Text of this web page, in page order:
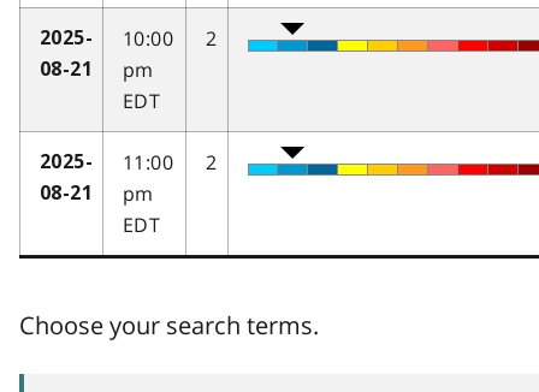
2025-
08-21
10:00
pm
EDT
2
2025-
08-21
11:00
pm
EDT
2
Choose your search terms.